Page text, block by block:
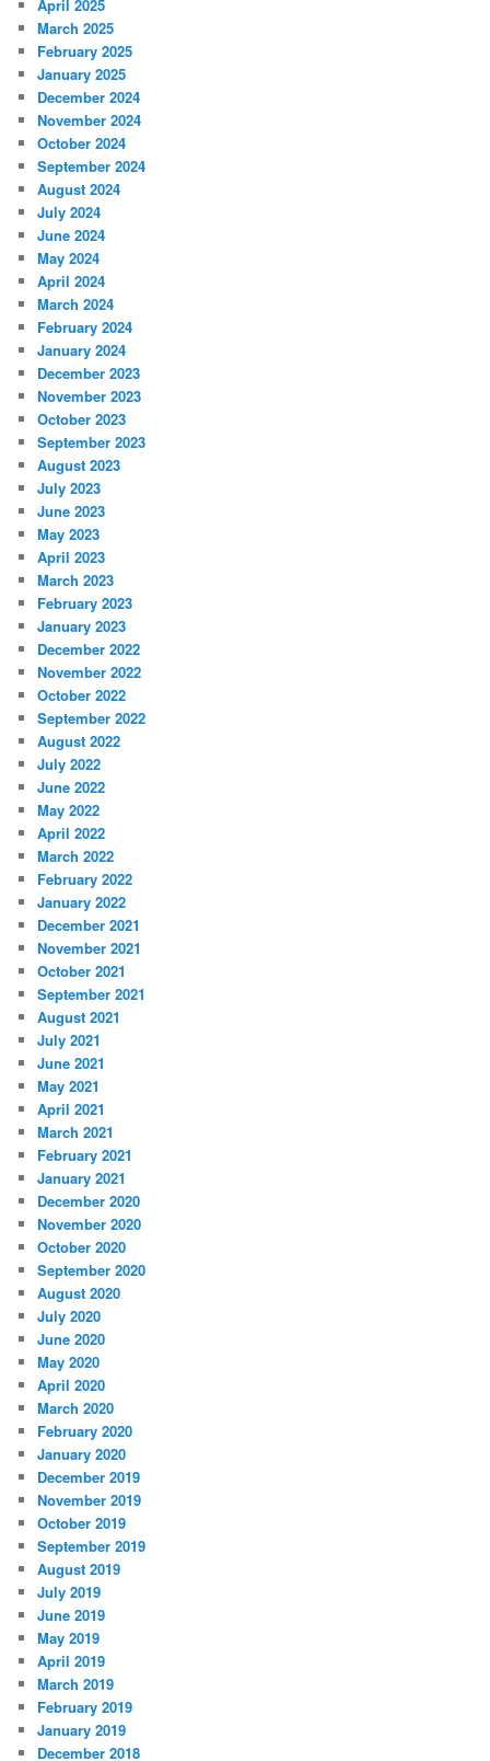
April 2025
March 2025
February 2025
January 2025
December 2024
November 2024
October 2024
September 2024
August 2024
July 2024
June 2024
May 2024
April 2024
March 2024
February 2024
January 2024
December 2023
November 2023
October 2023
September 2023
August 2023
July 2023
June 2023
May 2023
April 2023
March 2023
February 2023
January 2023
December 2022
November 2022
October 2022
September 2022
August 2022
July 2022
June 2022
May 2022
April 2022
March 2022
February 2022
January 2022
December 2021
November 2021
October 2021
September 2021
August 2021
July 2021
June 2021
May 2021
April 2021
March 2021
February 2021
January 2021
December 2020
November 2020
October 2020
September 2020
August 2020
July 2020
June 2020
May 2020
April 2020
March 2020
February 2020
January 2020
December 2019
November 2019
October 2019
September 2019
August 2019
July 2019
June 2019
May 2019
April 2019
March 2019
February 2019
January 2019
December 2018